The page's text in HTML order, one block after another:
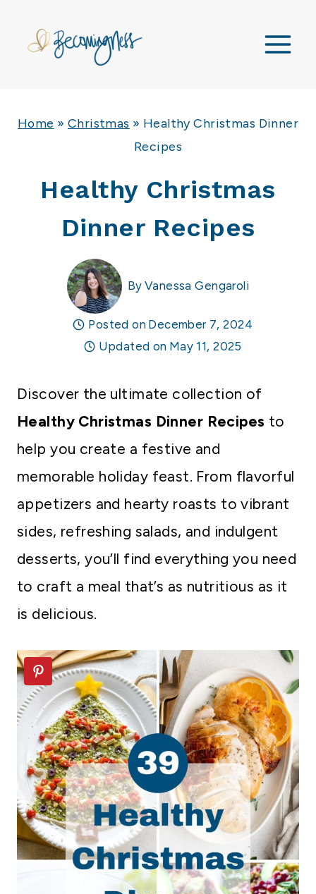
Home » Christmas » Healthy Christmas Dinner
Recipes
Healthy Christmas
Dinner Recipes
By Vanessa Gengaroli
Posted on December 7, 2024
Updated on May 11, 2025
Discover the ultimate collection of
Healthy Christmas Dinner Recipes to
help you create a festive and
memorable holiday feast. From flavorful
appetizers and hearty roasts to vibrant
sides, refreshing salads, and indulgent
desserts, you’ll find everything you need
to craft a meal that’s as nutritious as it
is delicious.